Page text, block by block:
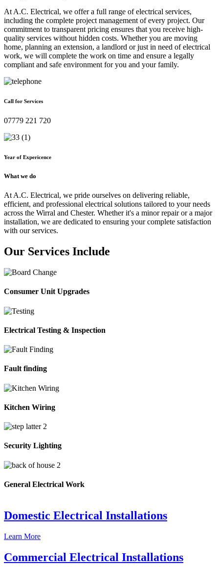
At A.C. Electrical, we offer a full range of electrical services,
including the complete project management of every project. Our
commitment to transparent pricing ensures that you receive high-
quality services without hidden costs. Whether you are moving
home, planning an extension, a landlord or just in need of electrical
work, we will complete the work on time and ensure a legally
compliant and safe environment for you and your family.
Call for Services
07779 221 720
Year of Expericence
What we do
At A.C. Electrical, we pride ourselves on delivering reliable,
efficient, and professional electrical solutions tailored to your needs
across the Wirral and Chester. Whether it's a minor repair or a major
installation, we are dedicated to ensuring your complete satisfaction
with our services.
Our Services Include
Consumer Unit Upgrades
Electrical Testing & Inspection
Fault finding
Kitchen Wiring
Security Lighting
General Electrical Work
Domestic Electrical Installations
Learn More
Commercial Electrical Installations